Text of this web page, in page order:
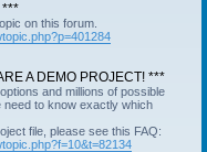
***
on this forum.
A DEMO PROJECT! ***
and millions of possible
need to know exactly which
file, please see this FAQ: